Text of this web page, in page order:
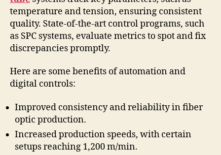
temperature and tension, ensuring consistent
quality. State-of-the-art control programs, such
as SPC systems, evaluate metrics to spot and fix
discrepancies promptly.
Here are some benefits of automation and
digital controls:
Improved consistency and reliability in fiber
optic production.
Increased production speeds, with certain
setups reaching 1,200 m/min.